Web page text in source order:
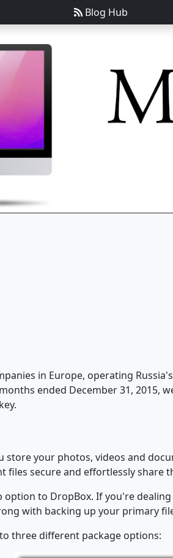
Blog Hub
in Europe, operating
ended December 31, 2015,
store your photos, videos and
files secure and effortlessly share
option to DropBox. If you're
with backing up your primary
three different package options: